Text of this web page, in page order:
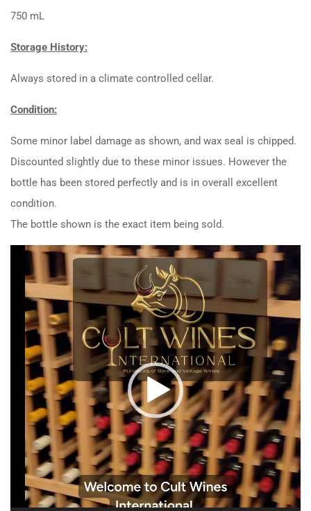
750 mL
Storage History:
Always stored in a climate controlled cellar.
Condition:
Some minor label damage as shown, and wax seal is chipped.
Discounted slightly due to these minor issues. However the
bottle has been stored perfectly and is in overall excellent
condition.
The bottle shown is the exact item being sold.
Video
Player